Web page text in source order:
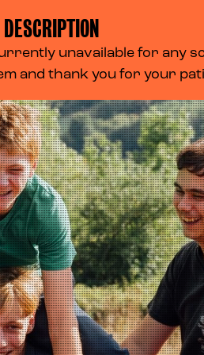
unavailable for any
and thank you for your